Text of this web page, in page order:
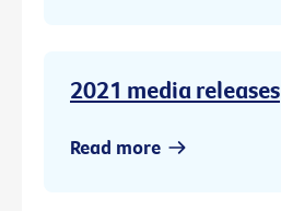
2021 media releases
Read more